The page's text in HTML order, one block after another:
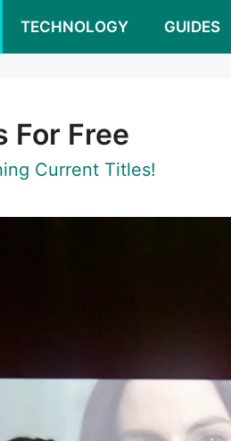
TECHNOLOGY GUIDES
For Free
Current Titles!